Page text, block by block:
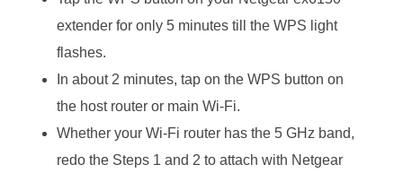
extender for only 5 minutes till the WPS light
flashes.
In about 2 minutes, tap on the WPS button on
the host router or main Wi-Fi.
Whether your Wi-Fi router has the 5 GHz band,
redo the Steps 1 and 2 to attach with Netgear